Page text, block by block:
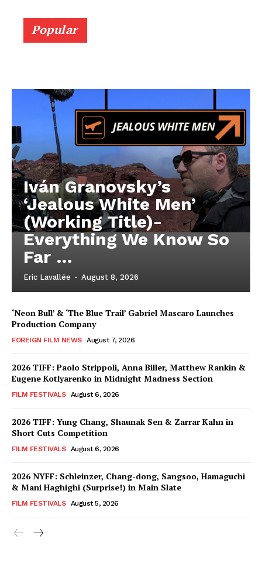
Popular
Iván Granovsky’s
‘Jealous White Men’
(Working Title)-
Everything We Know So
Far …
Eric Lavallée - August 8, 2026
‘Neon Bull’ & ‘The Blue Trail’ Gabriel Mascaro Launches
Production Company
FOREIGN FILM NEWS August 7, 2026
2026 TIFF: Paolo Strippoli, Anna Biller, Matthew Rankin &
Eugene Kotlyarenko in Midnight Madness Section
FILM FESTIVALS August 6, 2026
2026 TIFF: Yung Chang, Shaunak Sen & Zarrar Kahn in
Short Cuts Competition
FILM FESTIVALS August 6, 2026
2026 NYFF: Schleinzer, Chang-dong, Sangsoo, Hamaguchi
& Mani Haghighi (Surprise!) in Main Slate
FILM FESTIVALS August 5, 2026